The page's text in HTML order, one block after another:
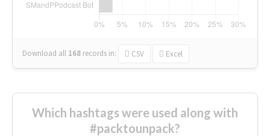
Download all 168 records in: CSV Excel
Which hashtags were used along with
#packtounpack?